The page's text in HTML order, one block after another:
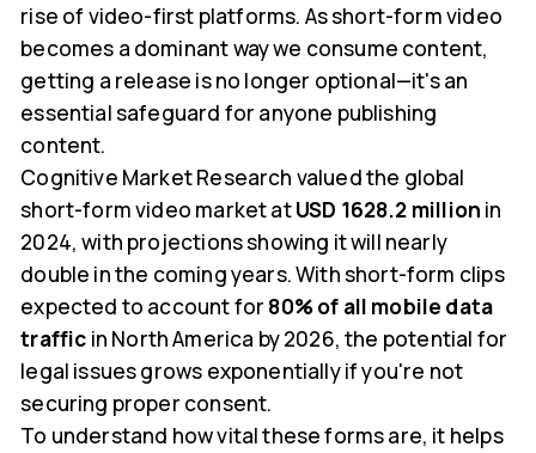
rise of video-first platforms. As short-form video
becomes a dominant way we consume content,
getting a release is no longer optional—it's an
essential safeguard for anyone publishing
content.
Cognitive Market Research valued the global
short-form video market atUSD 1628.2 million in
2024, with projections showing it will nearly
double in the coming years. With short-form clips
expected to account for 80% of all mobile data
traffic in North America by 2026, the potential for
legal issues grows exponentially if you're not
securing proper consent.
To understand how vital these forms are, it helps